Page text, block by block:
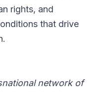
rights, and
that drive
network of